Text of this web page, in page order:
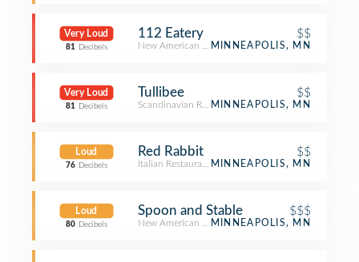
Very Loud
81 Decibels
112 Eatery $$
New American RestaurantMINNEAPOLIS, MN
Very Loud
81 Decibels
Tullibee $$
Scandinavian RestaurantMINNEAPOLIS, MN
Loud
76 Decibels
Red Rabbit $$
Italian Restaurant MINNEAPOLIS, MN
Loud
80 Decibels
Spoon and Stable $$$
New American RestaurantMINNEAPOLIS, MN